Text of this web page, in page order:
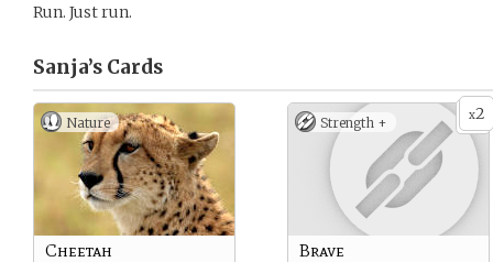
Run. Just run.
Sanja’s Cards
Nature
Cheetah
x2
Strength +
Brave